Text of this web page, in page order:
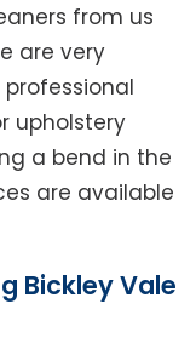
from us
are very
upholstery
a bend in the
are available
Bickley Vale